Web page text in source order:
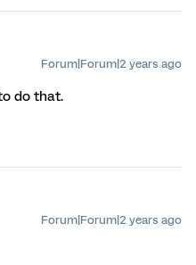
Forum|Forum|2 years ago
do that.
Forum|Forum|2 years ago